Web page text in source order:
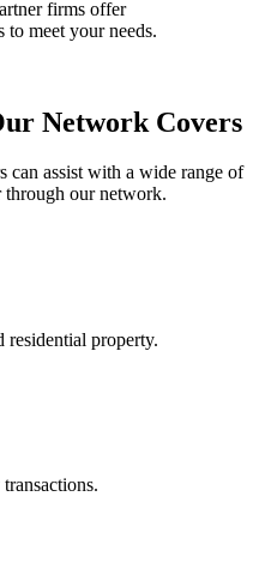
firms offer
to meet your needs.
Network Covers
can assist with a wide range of
through our network.
residential property.